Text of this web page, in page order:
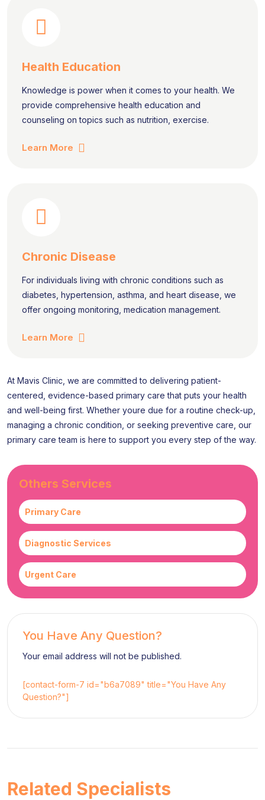
Health Education
Knowledge is power when it comes to your health. We
provide comprehensive health education and
counseling on topics such as nutrition, exercise.
Learn More
Chronic Disease
For individuals living with chronic conditions such as
diabetes, hypertension, asthma, and heart disease, we
offer ongoing monitoring, medication management.
Learn More
At Mavis Clinic, we are committed to delivering patient-
centered, evidence-based primary care that puts your health
and well-being first. Whether youre due for a routine check-up,
managing a chronic condition, or seeking preventive care, our
primary care team is here to support you every step of the way.
Others Services
Primary Care
Diagnostic Services
Urgent Care
You Have Any Question?
Your email address will not be published.
[contact-form-7 id="b6a7089" title="You Have Any
Question?"]
Related Specialists